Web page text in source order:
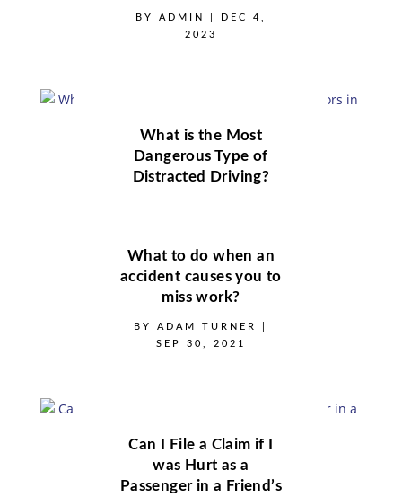
BY ADMIN
DEC 4,
2023
What is the Most
Dangerous Type of
Distracted Driving?
What to do when an
accident causes you to
miss work?
BYADAM TURNER
SEP 30, 2021
Can I File a Claim if I
was Hurt as a
Passenger in a Friend’s